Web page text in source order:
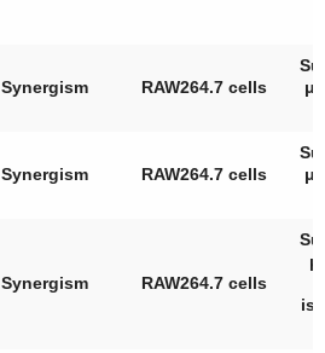
Synergism RAW264.7 cells
Synergism RAW264.7 cells
Synergism RAW264.7 cells